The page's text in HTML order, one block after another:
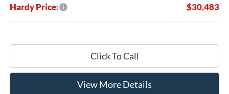
Hardy Price: $30,483
Click To Call
View More Details